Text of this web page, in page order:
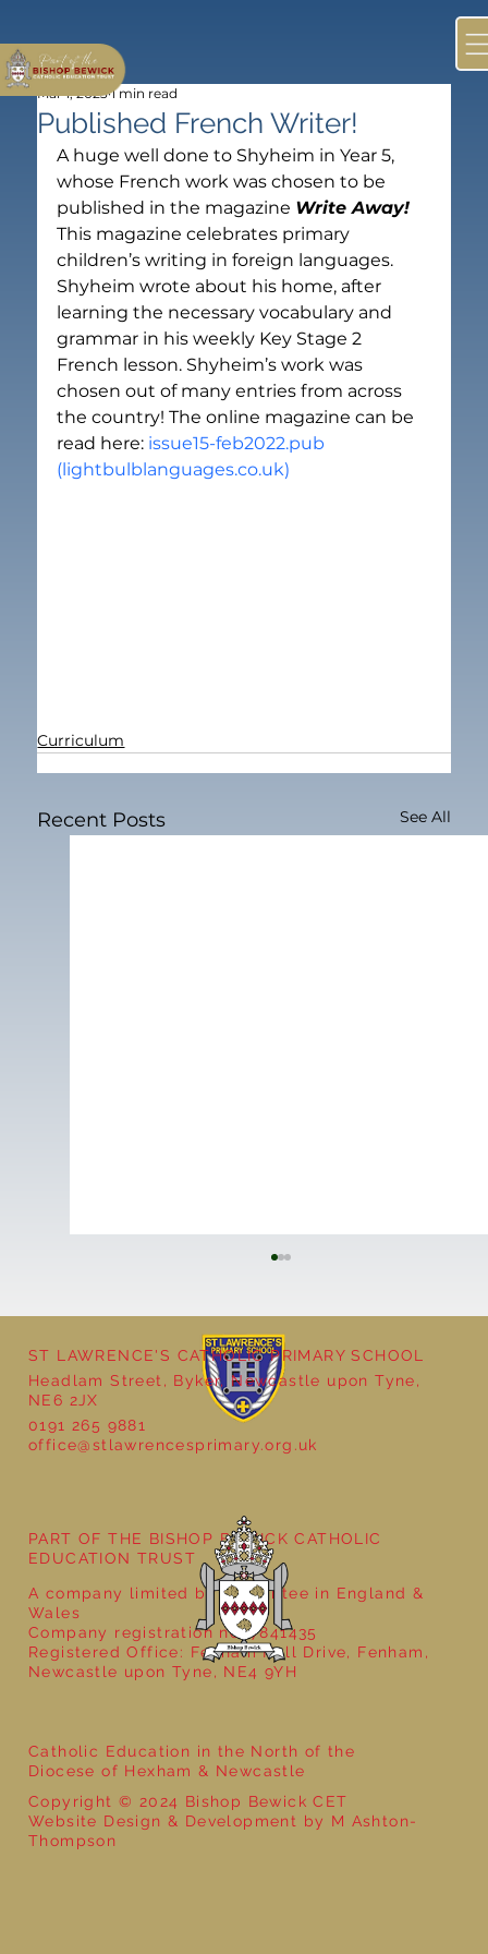
Published French Writer!
Mar 1, 2023 1 min read
A huge well done to Shyheim in Year 5,
whose French work was chosen to be
published in the magazine Write Away!
This magazine celebrates primary
children’s writing in foreign languages.
Shyheim wrote about his home, after
learning the necessary vocabulary and
grammar in his weekly Key Stage 2
French lesson. Shyheim’s work was
chosen out of many entries from across
the country! The online magazine can be
read here: issue15-feb2022.pub
(lightbulblanguages.co.uk)
Curriculum
Recent Posts See All
ST LAWRENCE'S CATHOLIC PRIMARY SCHOOL
Headlam Street, Byker, Newcastle upon Tyne,
NE6 2JX
0191 265 9881
office@stlawrencesprimary.org.uk
Catholic Education in the North of the
Diocese of Hexham & Newcastle
Copyright © 2024 Bishop Bewick CET
Website Design & Development by M Ashton-
Thompson
PART OF THE BISHOP BEWICK CATHOLIC
EDUCATION TRUST
A company limited by guarantee in England &
Wales
Company registration no: 7841435
Registered Office: Fenham Hall Drive, Fenham,
Newcastle upon Tyne, NE4 9YH